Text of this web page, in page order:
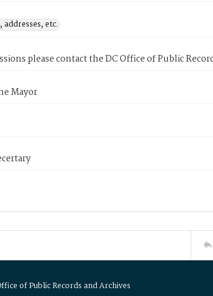
addresses, etc.
please contact the DC Office of Public
Mayor
of Public Records and Archives